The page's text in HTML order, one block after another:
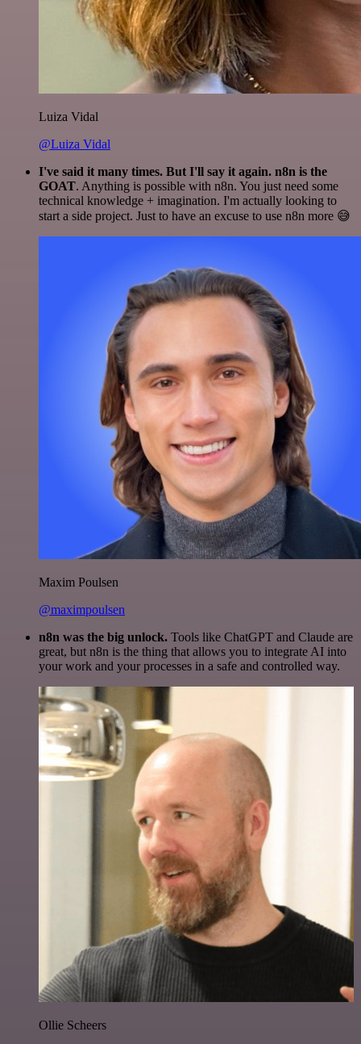
Luiza Vidal
@Luiza Vidal
I've said it many times. But I'll say it again. n8n is the
GOAT. Anything is possible with n8n. You just need some
technical knowledge + imagination. I'm actually looking to
start a side project. Just to have an excuse to use n8n more 😅
Maxim Poulsen
@maximpoulsen
n8n was the big unlock. Tools like ChatGPT and Claude are
great, but n8n is the thing that allows you to integrate AI into
your work and your processes in a safe and controlled way.
Ollie Scheers